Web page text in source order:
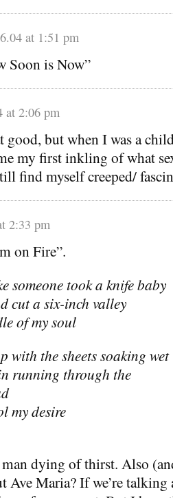
at 1:51 pm
Soon is Now”
at 2:06 pm
good, but when I was a
my first inkling of what
find myself creeped/
2:33 pm
on Fire”.
someone took a knife baby
cut a six-inch valley
of my soul
with the sheets soaking wet
running through the
my desire
dying of thirst. Also
Ave Maria? If we’re talking